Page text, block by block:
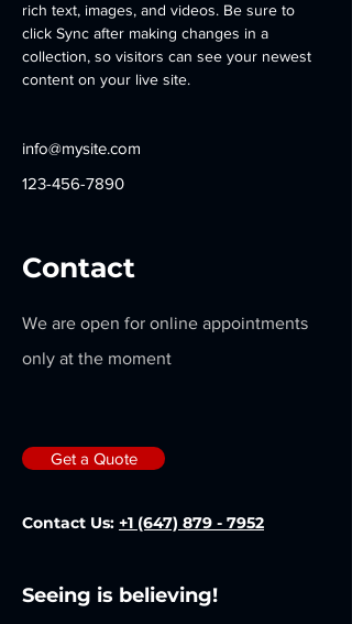
rich text, images, and videos. Be sure to
click Sync after making changes in a
collection, so visitors can see your newest
content on your live site.
info@mysite.com
123-456-7890
Contact
We are open for online appointments
only at the moment
Get a Quote
Contact Us: +1 (647) 879 - 7952
Seeing is believing!